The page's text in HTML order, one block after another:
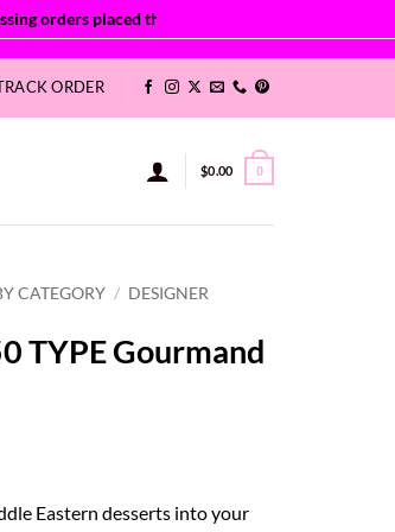
ORDER
$0.00 0
CATEGORY / DESIGNER
TYPE Gourmand
Eastern desserts into your